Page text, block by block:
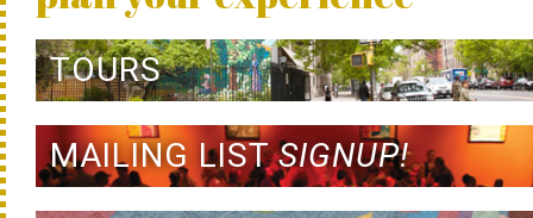
TOURS
MAILING LISTSIGNUP!